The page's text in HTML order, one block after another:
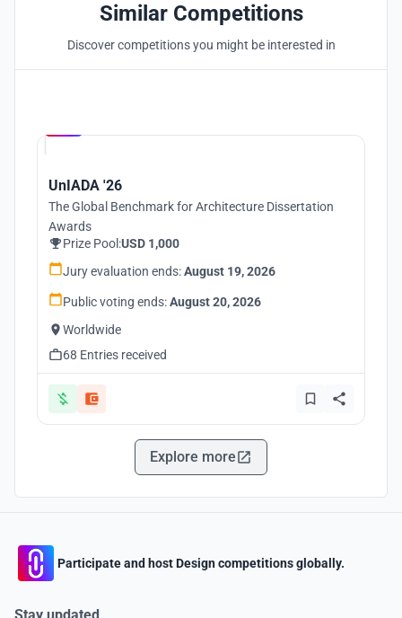
Similar Competitions
Discover competitions you might be interested in
UnIADA '26
The Global Benchmark for Architecture Dissertation
Awards
Prize Pool:USD 1,000
Jury evaluation ends:August 19, 2026
Public voting ends:August 20, 2026
Worldwide
68 Entries received
Explore more
Participate and host Design competitions globally.